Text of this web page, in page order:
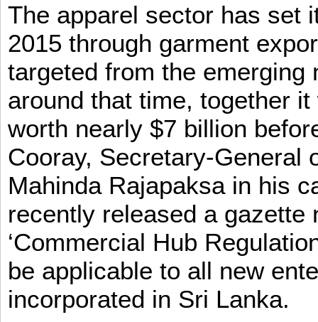
The apparel sector has set
2015 through garment
targeted from the emerging
around that time, together
worth nearly $7 billion
Cooray, Secretary-General
Mahinda Rajapaksa in his
recently released a gazette
‘Commercial Hub
be applicable to all new
incorporated in Sri Lanka.